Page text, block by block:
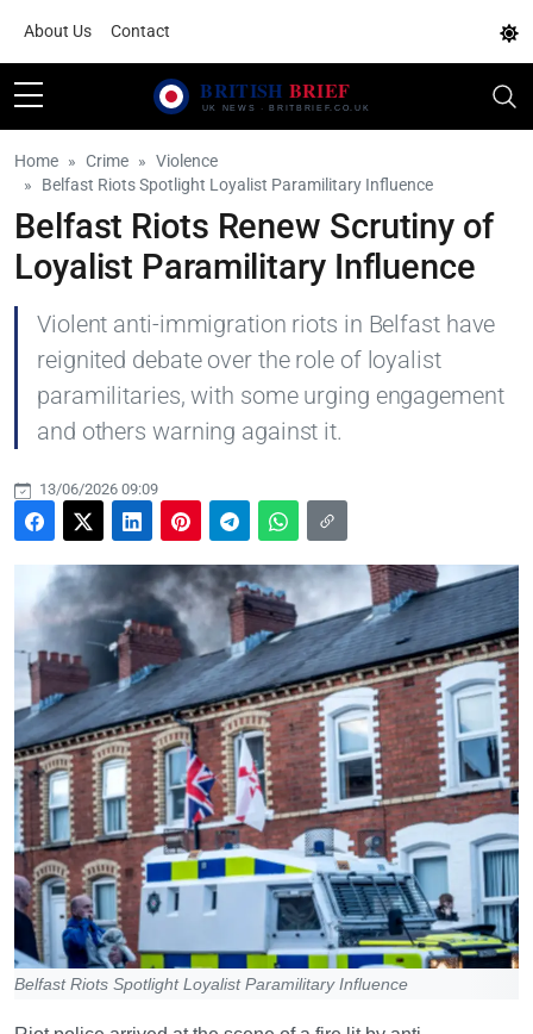
About Us Contact
Home Crime
Violence
Belfast Riots Spotlight Loyalist Paramilitary Influence
Belfast Riots Renew Scrutiny of
Loyalist Paramilitary Influence
Violent anti-immigration riots in Belfast have
reignited debate over the role of loyalist
paramilitaries, with some urging engagement
and others warning against it.
13/06/2026 09:09
Belfast Riots Spotlight Loyalist Paramilitary Influence